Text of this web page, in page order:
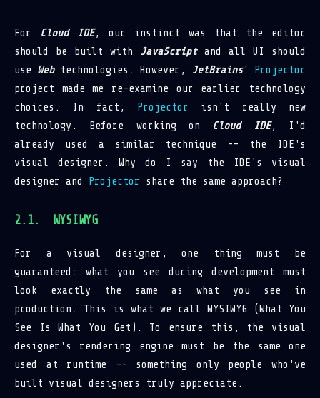
For Cloud IDE, our instinct was that the editor
should be built with
JavaScriptand all UI should
use Webtechnologies. However, JetBrains'
Projector
project made me re-examine our earlier technology
choices. In fact,
Projector
isn't really new
technology. Before working on Cloud IDE, I'd
already used a similar technique -- the IDE's
visual designer. Why do I say the IDE's visual
designer and
Projector share the same approach?
WYSIWYG
For a visual designer, one thing must be
guaranteed: what you see during development must
look exactly the same as what you see in
production. This is what we call WYSIWYG (What You
See Is What You Get). To ensure this, the visual
designer's rendering engine must be the same one
used at runtime -- something only people who've
built visual designers truly appreciate.